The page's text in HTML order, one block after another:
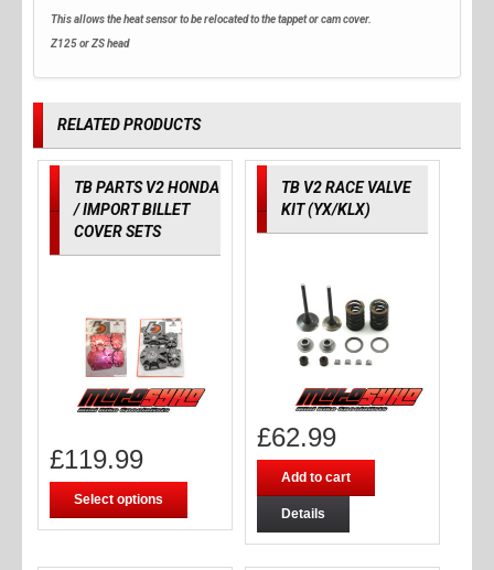
This allows the heat sensor to be relocated to the tappet or cam cover.
Z125 or ZS head
RELATED PRODUCTS
TB PARTS V2 HONDA
/ IMPORT BILLET
COVER SETS
£119.99
Select options
TB V2 RACE VALVE
KIT (YX/KLX)
£62.99
Add to cart
Details